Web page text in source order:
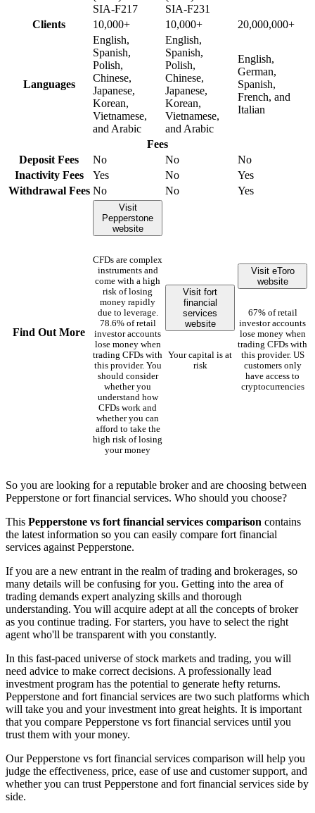
SIA-F217
SIA-F231
Clients
10,000+ 10,000+ 20,000,000+
Languages
English,
Spanish,
Polish,
Chinese,
Japanese,
Korean,
Vietnamese,
and Arabic
English,
Spanish,
Polish,
Chinese,
Japanese,
Korean,
Vietnamese,
and Arabic
English,
German,
Spanish,
French, and
Italian
Fees
Deposit Fees
No No
No
Inactivity Fees
Yes No
Yes
Withdrawal Fees No No Yes
Find Out More
Visit
Pepperstone
website
CFDs are complex
instruments and
come with a high
risk of losing
money rapidly
due to leverage.
78.6% of retail
investor accounts
lose money when
trading CFDs with
this provider. You
should consider
whether you
understand how
CFDs work and
whether you can
afford to take the
high risk of losing
your money
Visit fort
financial
services
website
Your capital is at
risk
Visit eToro
website
67% of retail
investor accounts
lose money when
trading CFDs with
this provider. US
customers only
have access to
cryptocurrencies
So you are looking for a reputable broker and are choosing between
Pepperstone or fort financial services. Who should you choose?
This Pepperstone vs fort financial services comparison contains
the latest information so you can easily compare fort financial
services against Pepperstone.
If you are a new entrant in the realm of trading and brokerages, so
many details will be confusing for you. Getting into the area of
trading demands expert analyzing skills and thorough
understanding. You will acquire adept at all the concepts of broker
as you continue trading. For starters, you have to select the right
agent who'll be transparent with you constantly.
In this fast-paced universe of stock markets and trading, you will
need advice to make correct decisions. A professionally lead
investment program has the potential to generate hefty returns.
Pepperstone and fort financial services are two such platforms which
will take you and your investment into great heights. It is important
that you compare Pepperstone vs fort financial services until you
trust them with your money.
Our Pepperstone vs fort financial services comparison will help you
judge the effectiveness, price, ease of use and customer support, and
whether you can trust Pepperstone and fort financial services side by
side.